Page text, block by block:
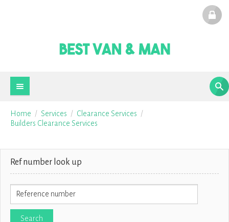
Home Services
Clearance Services
Builders Clearance Services
Ref number look up